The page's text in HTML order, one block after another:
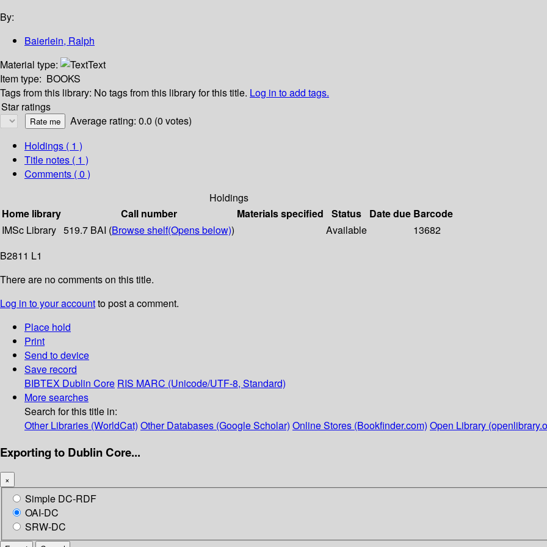
By:
Baierlein, Ralph
Material type:
Text
Item type: BOOKS
Tags from this library: No tags from this library for this title. Log in to add tags.
Star ratings
Average rating: 0.0 (0 votes)
Holdings ( 1 )
Title notes ( 1 )
Comments ( 0 )
Holdings
Home library
Call number Materials specified Status Date due Barcode
IMSc Library 519.7 BAI (Browse shelf(Opens below)) Available
13682
B2811 L1
There are no comments on this title.
Log in to your accountto post a comment.
Place hold
Print
Send to device
Save record
BIBTEX Dublin Core RIS MARC (Unicode/UTF-8, Standard)
More searches
Search for this title in:
Other Libraries (WorldCat) Other Databases (Google Scholar) Online Stores (Bookfinder.com) Open Library
Exporting to Dublin Core...
×
Simple DC-RDF
OAI-DC
SRW-DC